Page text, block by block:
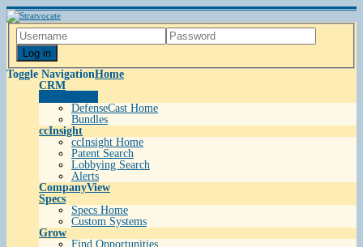
Log in
Toggle NavigationHome
CRM
DefenseCast Home
Bundles
ccInsight
ccInsight Home
Patent Search
Lobbying Search
Alerts
CompanyView
Specs
Specs Home
Custom Systems
Grow
Find Opportunities